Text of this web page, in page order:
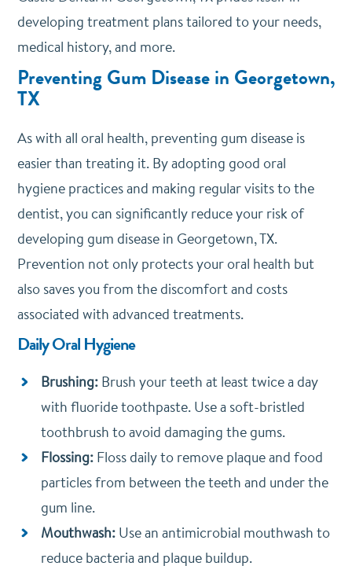
developing treatment plans tailored to your needs,
medical history, and more.
Preventing Gum Disease in Georgetown,
TX
As with all oral health, preventing gum disease is
easier than treating it. By adopting good oral
hygiene practices and making regular visits to the
dentist, you can significantly reduce your risk of
developing gum disease in Georgetown, TX.
Prevention not only protects your oral health but
also saves you from the discomfort and costs
associated with advanced treatments.
Daily Oral Hygiene
Brushing:Brush your teeth at least twice a day
with fluoride toothpaste. Use a soft-bristled
toothbrush to avoid damaging the gums.
Flossing:Floss daily to remove plaque and food
particles from between the teeth and under the
gum line.
Mouthwash: Use an antimicrobial mouthwash to
reduce bacteria and plaque buildup.